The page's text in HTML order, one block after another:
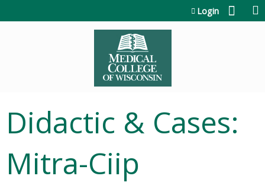
Login
Didactic & Cases:
Mitra-Ciip